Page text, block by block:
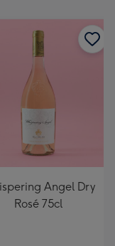
Angel Dry
Rosé 75cl